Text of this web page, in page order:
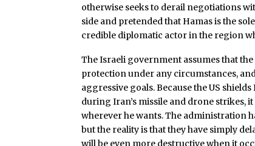
otherwise seeks to derail negotiations
side and pretended that Hamas is the
credible diplomatic actor in the region
The Israeli government assumes that
protection under any circumstances,
aggressive goals. Because the US
during Iran’s missile and drone strikes,
wherever he wants. The administration
but the reality is that they have simply
will be even more destructive when it